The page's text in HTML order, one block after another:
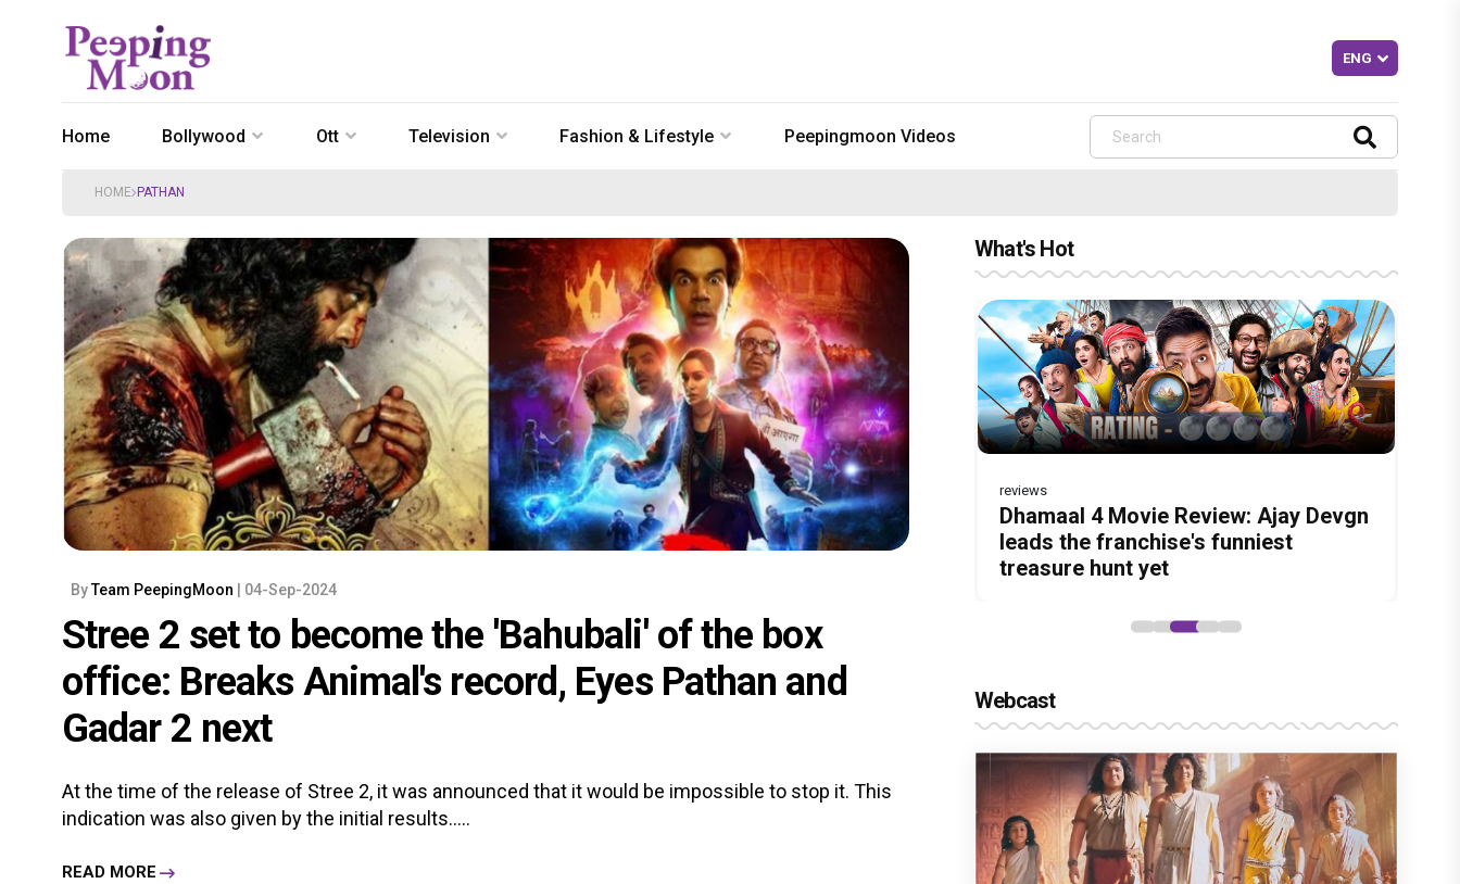
Home Bollywood Ott Television Fashion & Lifestyle Peepingmoon Videos
HOME PATHAN
ByTeam PeepingMoon | 04-Sep-2024
Stree 2 set to become the 'Bahubali' of the box
office: Breaks Animal's record, Eyes Pathan and
Gadar 2 next
At the time of the release of Stree 2, it was announced that it would be impossible to stop it. This
indication was also given by the initial results.....
READ MORE
What's Hot
Before Pritam and Pedro, There Was
Amit Dubey, The Storyteller Behind
the Stories
DC Movie review : Wamiqa Gabbi
roars in this stylish action entertainer
led by Lokesh Kanagaraj
reviews
Dhamaal 4 Movie Review: Ajay Devgn
leads the franchise's funniest
treasure hunt yet
Jan Neta Movie Review: Vijay's final
film before politics is a full-on mass
entertainer
The India Story Movie Review: Kajal
Aggarwal and Shreyas Talpade lead a
powerful wake-up call
Webcast